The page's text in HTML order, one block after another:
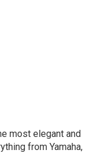
most elegant and
from Yamaha,